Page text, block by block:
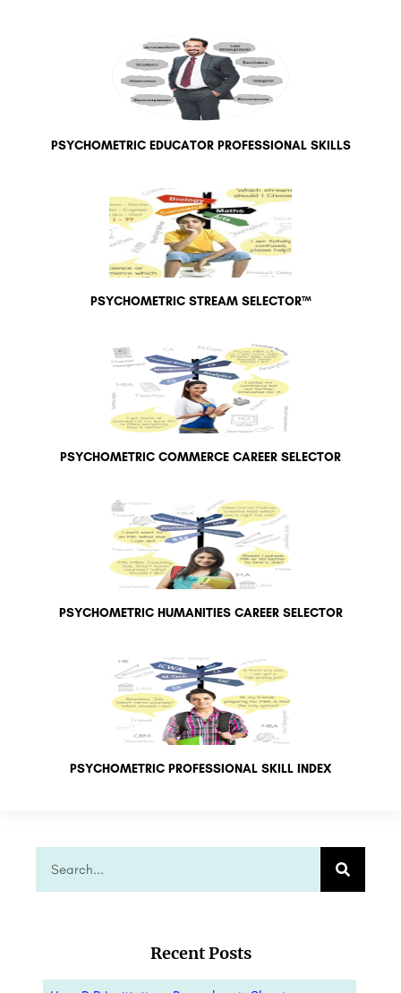
PSYCHOMETRIC EDUCATOR PROFESSIONAL SKILLS
PSYCHOMETRIC STREAM SELECTOR™
PSYCHOMETRIC COMMERCE CAREER SELECTOR
PSYCHOMETRIC HUMANITIES CAREER SELECTOR
PSYCHOMETRIC PROFESSIONAL SKILL INDEX
Recent Posts